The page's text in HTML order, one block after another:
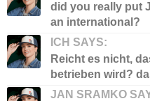
did you really put
an international?
ICH SAYS:
Reicht es nicht,
betrieben wird?
JAN SRAMKO